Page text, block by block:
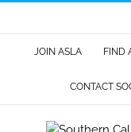
contentJOIN ASLA FIND
CONTACT